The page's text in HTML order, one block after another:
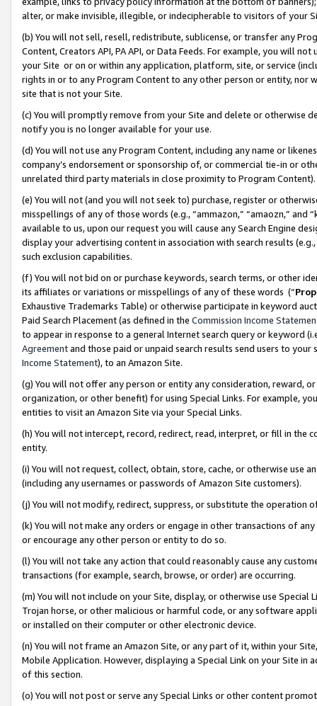
alter, or make invisible, illegible, or indecipherable to visitors of your
(b) You will not sell, resell, redistribute, sublicense, or transfer any
Content, Creators API, PA API, or Data Feeds. For example, you will
your Site or on or within any application, platform, site, or service
rights in or to any Program Content to any other person or entity, nor
site that is not your Site.
(c) You will promptly remove from your Site and delete or otherwise
notify you is no longer available for your use.
(d) You will not use any Program Content, including any name or
company’s endorsement or sponsorship of, or commercial tie-in or
unrelated third party materials in close proximity to Program Content).
(e) You will not (and you will not seek to) purchase, register or
misspellings of any of those words (e.g., “ammazon,” “amaozn,” and
available to us, upon our request you will cause any Search Engine
display your advertising content in association with search results
such exclusion capabilities.
(f) You will not bid on or purchase keywords, search terms, or other
its affiliates or variations or misspellings of any of these words (“
Exhaustive Trademarks Table) or otherwise participate in keyword
Paid Search Placement (as defined in the Commission Income
to appear in response to a general Internet search query or keyword
Agreementand those paid or unpaid search results send users to
Income Statement), to an Amazon Site.
(g) You will not offer any person or entity any consideration, reward,
organization, or other benefit) for using Special Links. For example,
entities to visit an Amazon Site via your Special Links.
(h) You will not intercept, record, redirect, read, interpret, or fill in
entity.
(i) You will not request, collect, obtain, store, cache, or otherwise use
(including any usernames or passwords of Amazon Site customers).
(j) You will not modify, redirect, suppress, or substitute the operation
(k) You will not make any orders or engage in other transactions of
or encourage any other person or entity to do so.
(l) You will not take any action that could reasonably cause any
transactions (for example, search, browse, or order) are occurring.
(m) You will not include on your Site, display, or otherwise use
Trojan horse, or other malicious or harmful code, or any software
or installed on their computer or other electronic device.
(n) You will not frame an Amazon Site, or any part of it, within your
Mobile Application. However, displaying a Special Link on your Site
of this section.
(o) You will not post or serve any Special Links or other content